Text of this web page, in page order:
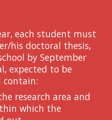
each student must
his doctoral thesis,
by September
expected to be
contain:
research area and
which the